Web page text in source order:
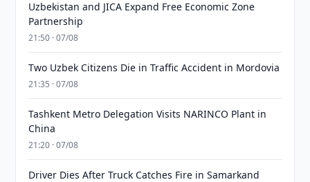
Uzbekistan and JICA Expand Free Economic Zone
Partnership
21:50 · 07/08
Two Uzbek Citizens Die in Traffic Accident in Mordovia
21:35 · 07/08
Tashkent Metro Delegation Visits NARINCO Plant in
China
21:20 · 07/08
Driver Dies After Truck Catches Fire in Samarkand